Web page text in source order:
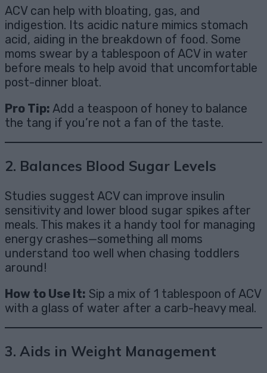
ACV can help with bloating, gas, and
indigestion. Its acidic nature mimics stomach
acid, aiding in the breakdown of food. Some
moms swear by a tablespoon of ACV in water
before meals to help avoid that uncomfortable
post-dinner bloat.
Pro Tip: Add a teaspoon of honey to balance
the tang if you’re not a fan of the taste.
2. Balances Blood Sugar Levels
Studies suggest ACV can improve insulin
sensitivity and lower blood sugar spikes after
meals. This makes it a handy tool for managing
energy crashes—something all moms
understand too well when chasing toddlers
around!
How to Use It: Sip a mix of 1 tablespoon of ACV
with a glass of water after a carb-heavy meal.
3. Aids in Weight Management